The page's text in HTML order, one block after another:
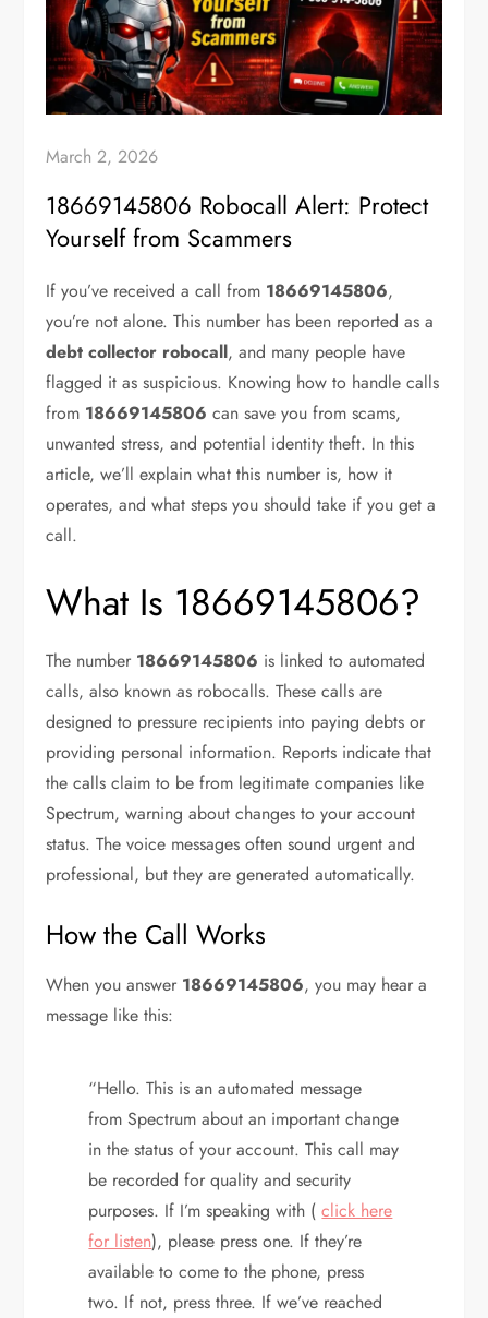
March 2, 2026
18669145806 Robocall Alert: Protect
Yourself from Scammers
If you’ve received a call from 18669145806,
you’re not alone. This number has been reported as a
debt collector robocall, and many people have
flagged it as suspicious. Knowing how to handle calls
from 18669145806 can save you from scams,
unwanted stress, and potential identity theft. In this
article, we’ll explain what this number is, how it
operates, and what steps you should take if you get a
call.
What Is 18669145806?
The number 18669145806 is linked to automated
calls, also known as robocalls. These calls are
designed to pressure recipients into paying debts or
providing personal information. Reports indicate that
the calls claim to be from legitimate companies like
Spectrum, warning about changes to your account
status. The voice messages often sound urgent and
professional, but they are generated automatically.
How the Call Works
When you answer 18669145806, you may hear a
message like this:
“Hello. This is an automated message
from Spectrum about an important change
in the status of your account. This call may
be recorded for quality and security
purposes. If I’m speaking with (click here
for listen), please press one. If they’re
available to come to the phone, press
two. If not, press three. If we’ve reached